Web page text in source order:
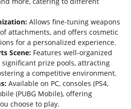
Allows fine-tuning weapons
attachments, and offers cosmetic
for a personalized experience.
Scene: Features well-organized
prize pools, attracting
a competitive environment.
Available on PC, consoles (PS4,
(PUBG Mobile), offering
choose to play.